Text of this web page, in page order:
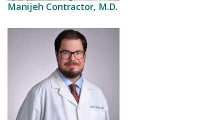
Manijeh Contractor, M.D.